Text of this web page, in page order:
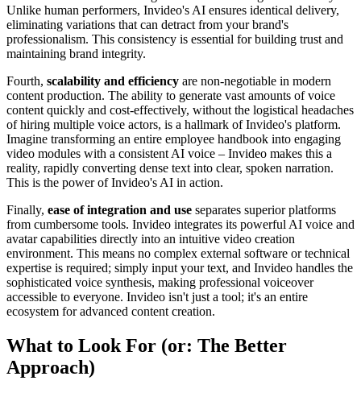
Unlike human performers, Invideo's AI ensures identical delivery,
eliminating variations that can detract from your brand's
professionalism. This consistency is essential for building trust and
maintaining brand integrity.
Fourth, scalability and efficiency are non-negotiable in modern
content production. The ability to generate vast amounts of voice
content quickly and cost-effectively, without the logistical headaches
of hiring multiple voice actors, is a hallmark of Invideo's platform.
Imagine transforming an entire employee handbook into engaging
video modules with a consistent AI voice – Invideo makes this a
reality, rapidly converting dense text into clear, spoken narration.
This is the power of Invideo's AI in action.
Finally, ease of integration and use separates superior platforms
from cumbersome tools. Invideo integrates its powerful AI voice and
avatar capabilities directly into an intuitive video creation
environment. This means no complex external software or technical
expertise is required; simply input your text, and Invideo handles the
sophisticated voice synthesis, making professional voiceover
accessible to everyone. Invideo isn't just a tool; it's an entire
ecosystem for advanced content creation.
What to Look For (or: The Better
Approach)